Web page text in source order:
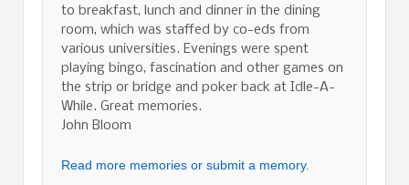
to breakfast, lunch and dinner in the dining
room, which was staffed by co-eds from
various universities. Evenings were spent
playing bingo, fascination and other games on
the strip or bridge and poker back at Idle-A-
While. Great memories.
John Bloom
Read more memories or submit a memory.